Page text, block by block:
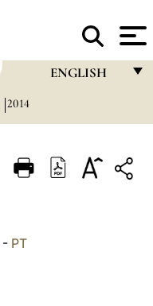
ENGLISH
ITALIANO
2014
- PT